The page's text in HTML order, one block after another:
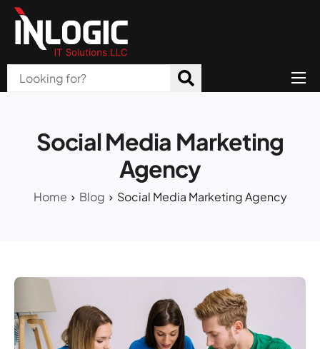
About Us
All Services
Contact
Social Media Marketing
Agency
Home Blog Social Media Marketing Agency